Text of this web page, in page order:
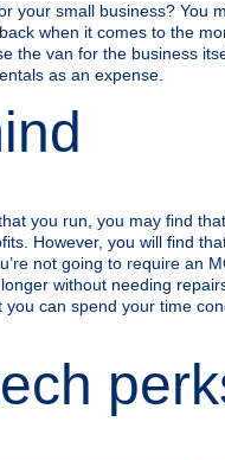
your small business? You
when it comes to the
the van for the business
as an expense.
you run, you may find
However, you will find
not going to require an
without needing
can spend your time